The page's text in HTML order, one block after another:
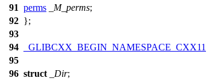
91 perms _M_perms;
92 };
93
94
_GLIBCXX_BEGIN_NAMESPACE_CXX11
95
96 struct _Dir;